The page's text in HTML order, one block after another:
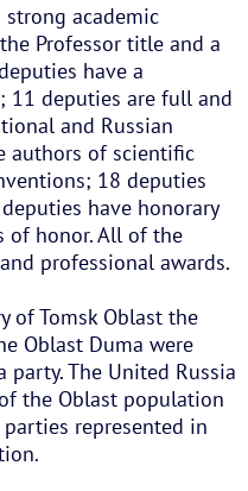
academic
Professor title and a
have a
11 deputies are full and
and Russian
authors of scientific
18 deputies
have honorary
of honor. All of the
professional awards.
of Tomsk Oblast the
Oblast Duma were
party. The United Russia
the Oblast population
represented in